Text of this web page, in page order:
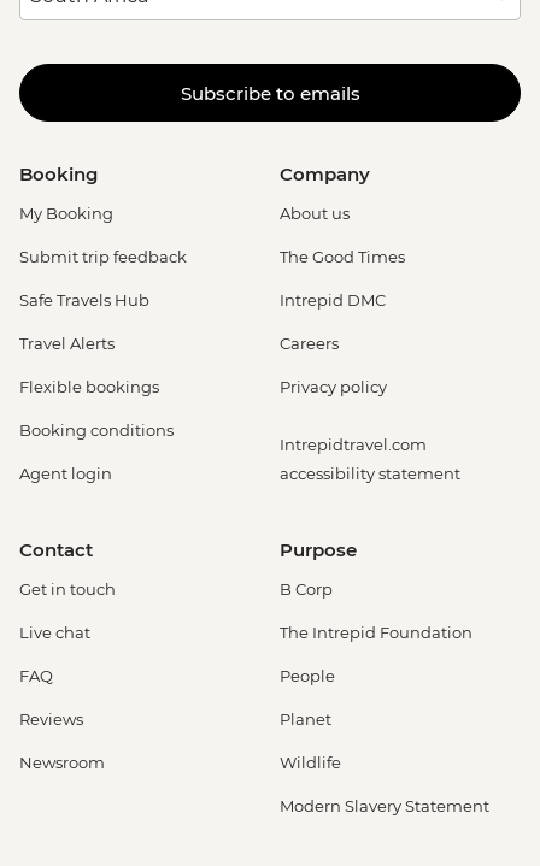
Subscribe to emails
Booking
My Booking
Submit trip feedback
Safe Travels Hub
Travel Alerts
Flexible bookings
Booking conditions
Agent login
Company
About us
The Good Times
Intrepid DMC
Careers
Privacy policy
Intrepidtravel.com
accessibility statement
Contact
Get in touch
Live chat
FAQ
Reviews
Newsroom
Purpose
B Corp
The Intrepid Foundation
People
Planet
Wildlife
Modern Slavery Statement